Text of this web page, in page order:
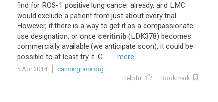
find for ROS-1 positive lung cancer already, and LMC
would exclude a patient from just about every trial.
However, if there is a way to get it as a compassionate
use designation, or once ceritinib (LDK378) becomes
commercially available (we anticipate soon), it could be
possible to at least try it. G ... ... more
5 Apr 2014
cancergrace.org
Helpful
Bookmark